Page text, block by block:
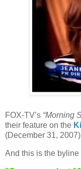
FOX-TV’s “Morning
their feature on the
(December 31,
And this is the byline